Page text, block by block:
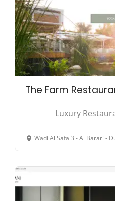
The Farm
Luxury
Wadi Al Safa 3 - Al Barari - Dubai - United Arab